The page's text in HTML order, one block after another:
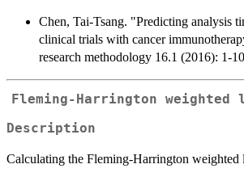
Chen, Tai-Tsang. "Predicting analysis
clinical trials with cancer
research methodology 16.1 (2016): 1-
Fleming-Harrington
Description
Calculating the Fleming-Harrington weighted